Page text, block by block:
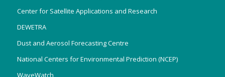
Center for Satellite Applications and Research
DEWETRA
Dust and Aerosol Forecasting Centre
National Centers for Environmental Prediction (NCEP)
WaveWatch